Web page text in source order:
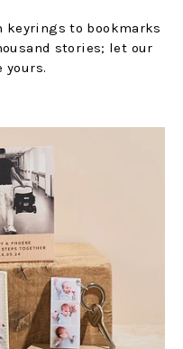
keyrings to bookmarks
stories; let our
yours.